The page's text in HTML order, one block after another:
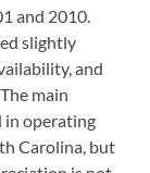
and 2010.
slightly
and
main
in operating
Carolina, but